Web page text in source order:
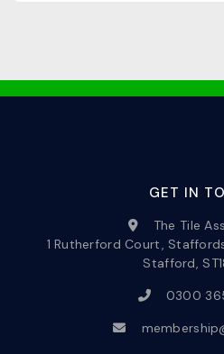
GET IN
The Tile
1 Rutherford Court,
Stafford,
0300